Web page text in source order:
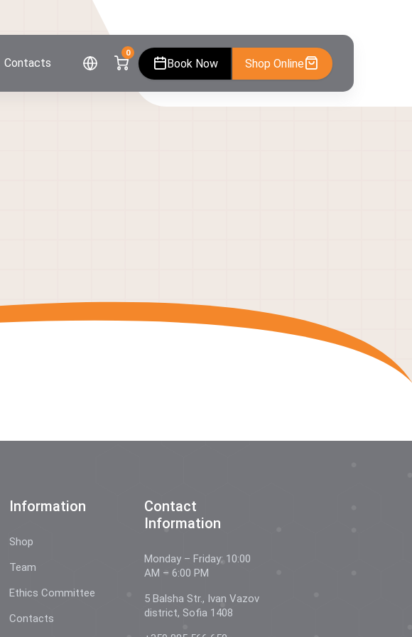
Contacts
0
Book Now Shop Online
Information
Shop
Team
Ethics Committee
Contacts
Contact
Information
Monday – Friday: 10:00
AM – 6:00 PM
5 Balsha Str., Ivan Vazov
district, Sofia 1408